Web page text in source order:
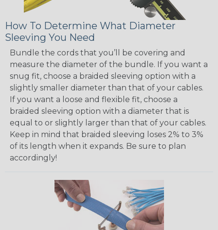
How To Determine What Diameter
Sleeving You Need
Bundle the cords that you’ll be covering and
measure the diameter of the bundle. If you want a
snug fit, choose a braided sleeving option with a
slightly smaller diameter than that of your cables.
If you want a loose and flexible fit, choose a
braided sleeving option with a diameter that is
equal to or slightly larger than that of your cables.
Keep in mind that braided sleeving loses 2% to 3%
of its length when it expands. Be sure to plan
accordingly!